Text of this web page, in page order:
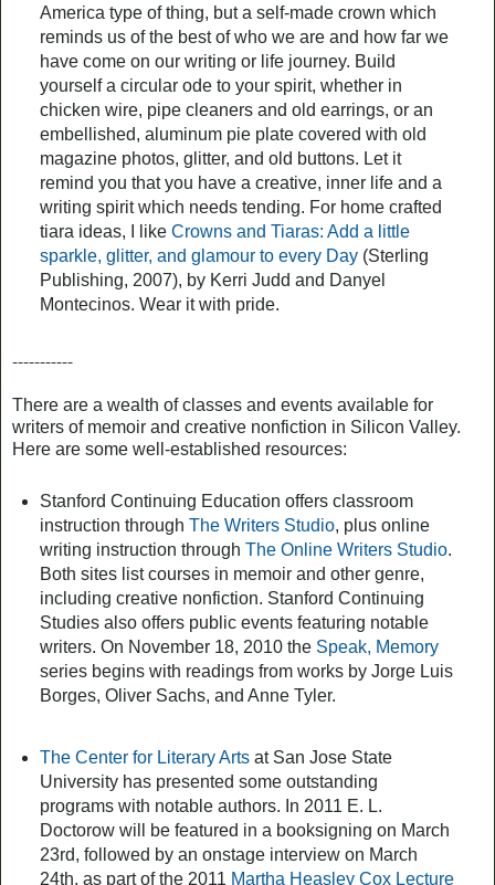
America type of thing, but a self-made crown which
reminds us of the best of who we are and how far we
have come on our writing or life journey. Build
yourself a circular ode to your spirit, whether in
chicken wire, pipe cleaners and old earrings, or an
embellished, aluminum pie plate covered with old
magazine photos, glitter, and old buttons. Let it
remind you that you have a creative, inner life and a
writing spirit which needs tending. For home crafted
tiara ideas, I like Crowns and Tiaras: Add a little
sparkle, glitter, and glamour to every Day(Sterling
Publishing, 2007), by Kerri Judd and Danyel
Montecinos. Wear it with pride.
-----------
There are a wealth of classes and events available for
writers of memoir and creative nonfiction in Silicon Valley.
Here are some well-established resources:
Stanford Continuing Education offers classroom
instruction through The Writers Studio, plus online
writing instruction through The Online Writers Studio.
Both sites list courses in memoir and other genre,
including creative nonfiction. Stanford Continuing
Studies also offers public events featuring notable
writers. On November 18, 2010 the Speak, Memory
series begins with readings from works by Jorge Luis
Borges, Oliver Sachs, and Anne Tyler.
The Center for Literary Artsat San Jose State
University has presented some outstanding
programs with notable authors. In 2011 E. L.
Doctorow will be featured in a booksigning on March
23rd, followed by an onstage interview on March
24th, as part of the 2011 Martha Heasley Cox Lecture